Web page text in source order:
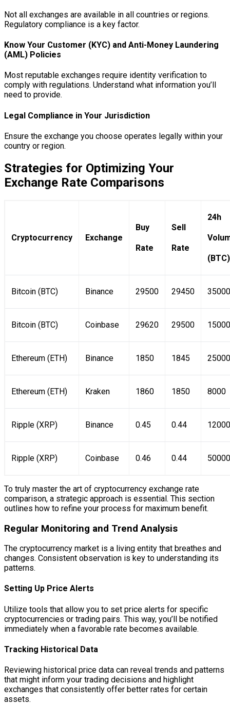
Not all exchanges are available in all countries or regions.
Regulatory compliance is a key factor.
Know Your Customer (KYC) and Anti-Money Laundering
(AML) Policies
Most reputable exchanges require identity verification to
comply with regulations. Understand what information you’ll
need to provide.
Legal Compliance in Your Jurisdiction
Ensure the exchange you choose operates legally within your
country or region.
Strategies for Optimizing Your
Exchange Rate Comparisons
Cryptocurrency Exchange
Buy
Rate
Sell
Rate
24h
(BTC)
Bitcoin (BTC) Binance 29500 29450 35000
Bitcoin (BTC) Coinbase 29620 29500 15000
Ethereum (ETH) Binance 1850 1845 25000
Ethereum (ETH) Kraken 1860 1850 8000
Ripple (XRP) Binance 0.45 0.44
Ripple (XRP) Coinbase 0.46 0.44 50000
To truly master the art of cryptocurrency exchange rate
comparison, a strategic approach is essential. This section
outlines how to refine your process for maximum benefit.
Regular Monitoring and Trend Analysis
The cryptocurrency market is a living entity that breathes and
changes. Consistent observation is key to understanding its
patterns.
Setting Up Price Alerts
Utilize tools that allow you to set price alerts for specific
cryptocurrencies or trading pairs. This way, you’ll be notified
immediately when a favorable rate becomes available.
Tracking Historical Data
Reviewing historical price data can reveal trends and patterns
that might inform your trading decisions and highlight
exchanges that consistently offer better rates for certain
assets.